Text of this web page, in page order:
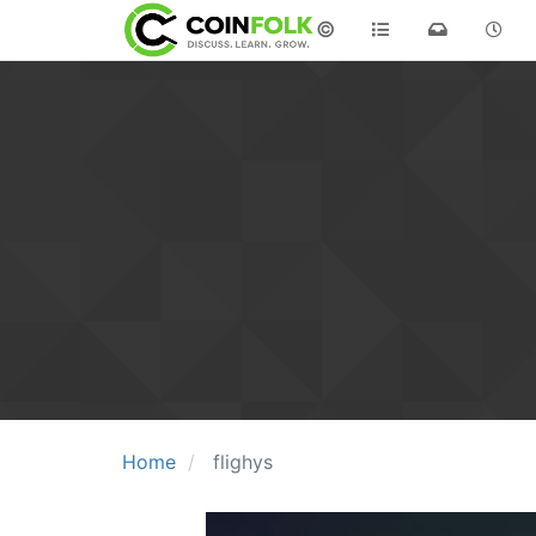
©
Home flighys